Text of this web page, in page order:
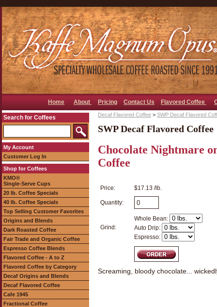
Home About Pricing Contact Us Flavored Coffee
Search for Coffees
My Account
Customer Log In
Shop for Coffees
KMO®
Single-Serve Cups
20 lb. Coffee Specials
40 lb. Coffee Specials
Top Selling Customer Favorites
Origins and Blends
Dark Roasted Coffee
Fair Trade and Organic Coffee
Espresso Coffee Blends
Flavored Coffee - A to Z
Flavored Coffee by Category
Decaf Origins and Blends
Decaf Flavored Coffee
Cafe 1945
Fractional Coffee
Decaf Flavored Coffee > SWP Decaf Flavored
SWP Decaf Flavored Coffee
Chocolate Nightmare
Coffee
Price: $17.13 /lb.
Quantity:
Grind:
Whole Bean:
Auto Drip:
Espresso:
Screaming, bloody chocolate...